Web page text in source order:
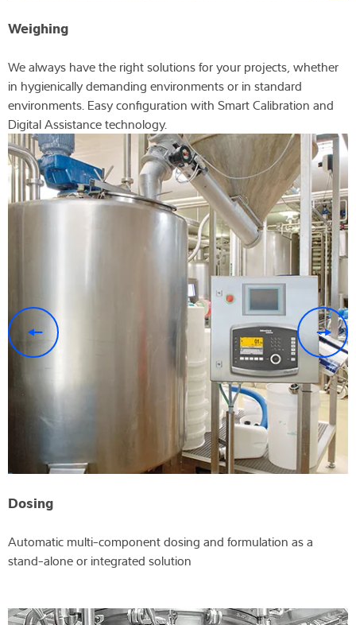
Weighing
We always have the right solutions for your projects, whether
in hygienically demanding environments or in standard
environments. Easy configuration with Smart Calibration and
Digital Assistance technology.
previous
Dosing
Automatic multi-component dosing and formulation as a
stand-alone or integrated solution